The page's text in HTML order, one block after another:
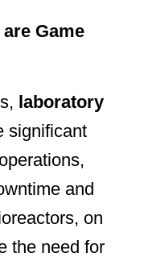
Game
laboratory
significant
and
on
the need for